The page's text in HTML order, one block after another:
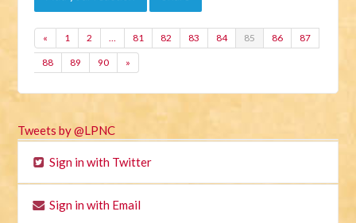
« 1 2 … 81 82 83 84 85 86 87
88 89 90 »
Tweets by @LPNC
Sign in with Twitter
Sign in with Email